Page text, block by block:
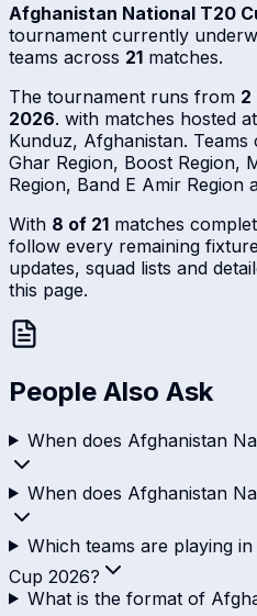
Afghanistan National T20
tournament currently
teams across 21 matches.
The tournament runs from 2
2026. with matches hosted
Kunduz, Afghanistan.
Ghar Region, Boost Region,
Region, Band E Amir Region
With 8 of 21 matches
follow every remaining
updates, squad lists and
this page.
People Also Ask
When does Afghanistan
When does Afghanistan
Which teams are playing
Cup 2026?
What is the format of